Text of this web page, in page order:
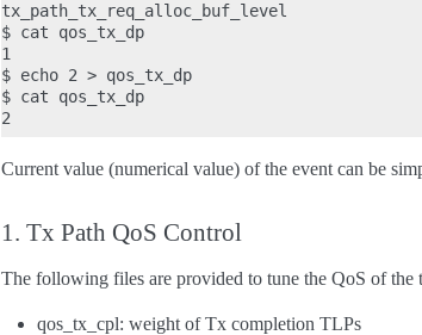
tx_path_tx_req_alloc_buf_level
$ cat qos_tx_dp
1
$ echo 2 > qos_tx_dp
$ cat qos_tx_dp
Current value (numerical value) of the event can be
1. Tx Path QoS Control
The following files are provided to tune the QoS of the
qos_tx_cpl: weight of Tx completion TLPs